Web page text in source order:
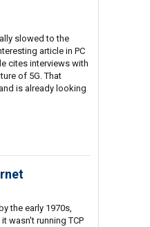
slowed to the
article in PC
cites interviews with
of 5G. That
is already looking
the early 1970s,
wasn't running TCP